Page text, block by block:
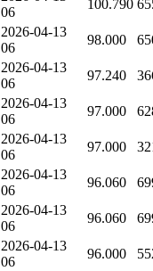
06
100.790
2026-04-13
06
98.000
2026-04-13
06
97.240
2026-04-13
06
97.000
2026-04-13
06
97.000
2026-04-13
06
96.060
2026-04-13
06
96.060
2026-04-13
06
96.000